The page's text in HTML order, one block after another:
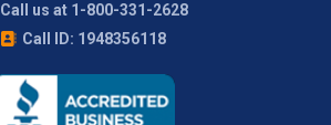
Call us at 1-800-331-2628
Call ID: 1948356118